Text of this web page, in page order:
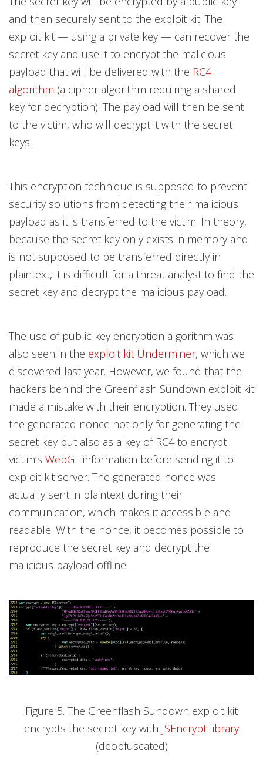
and then securely sent to the exploit kit. The
exploit kit — using a private key — can recover the
secret key and use it to encrypt the malicious
payload that will be delivered with the RC4
algorithm (a cipher algorithm requiring a shared
key for decryption). The payload will then be sent
to the victim, who will decrypt it with the secret
keys.
This encryption technique is supposed to prevent
security solutions from detecting their malicious
payload as it is transferred to the victim. In theory,
because the secret key only exists in memory and
is not supposed to be transferred directly in
plaintext, it is difficult for a threat analyst to find the
secret key and decrypt the malicious payload.
The use of public key encryption algorithm was
also seen in the exploit kit Underminer, which we
discovered last year. However, we found that the
hackers behind the Greenflash Sundown exploit kit
made a mistake with their encryption. They used
the generated nonce not only for generating the
secret key but also as a key of RC4 to encrypt
victim’s WebGL information before sending it to
exploit kit server. The generated nonce was
actually sent in plaintext during their
communication, which makes it accessible and
readable. With the nonce, it becomes possible to
reproduce the secret key and decrypt the
malicious payload offline.
Figure 5. The Greenflash Sundown exploit kit
encrypts the secret key with JSEncrypt library
(deobfuscated)